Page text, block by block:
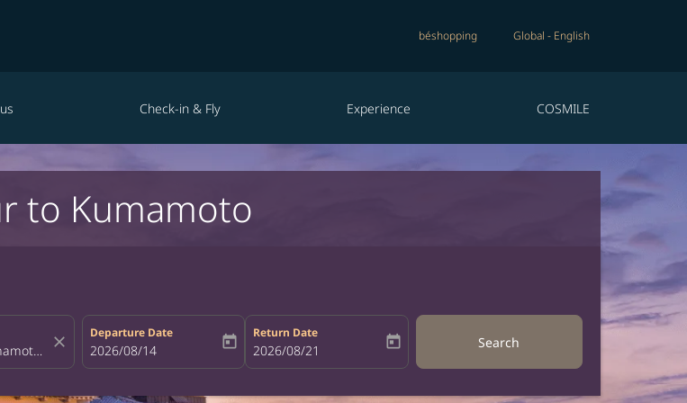
béshopping Global - English
Check-in & Fly Experience COSMILE
to Kumamoto
close
Departure Date
fc-booking-departure-date-aria-label
2026/08/14 today
Return Date
fc-booking-return-date-aria-label
2026/08/21 today Search